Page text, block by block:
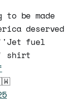
to be made
deserved
fuel
shirt